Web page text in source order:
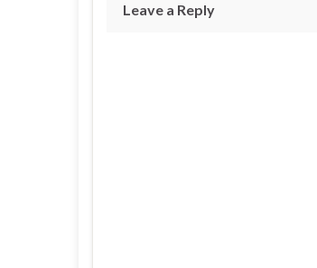
Leave a Reply